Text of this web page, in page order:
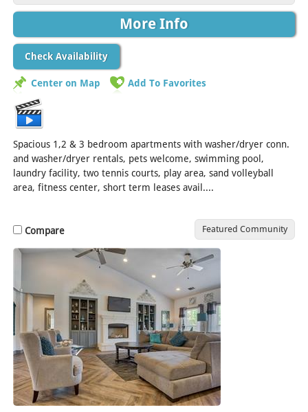
More Info
Check Availability
Center on Map Add To Favorites
Spacious 1,2 & 3 bedroom apartments with washer/dryer conn.
and washer/dryer rentals, pets welcome, swimming pool,
laundry facility, two tennis courts, play area, sand volleyball
area, fitness center, short term leases avail....
Compare Featured Community